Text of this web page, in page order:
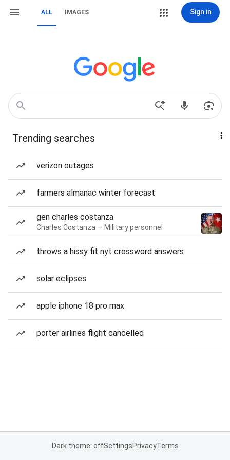
ALL IMAGES Sign in
Trending searches
verizon outages
farmers almanac winter forecast
gen charles costanza
Charles Costanza — Military personnel
throws a hissy fit nyt crossword answers
solar eclipses
apple iphone 18 pro max
porter airlines flight cancelled
Dark theme: offSettingsPrivacyTerms